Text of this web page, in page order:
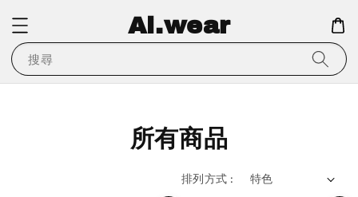
Ai.wear
搜尋
所有商品
排列方式 :